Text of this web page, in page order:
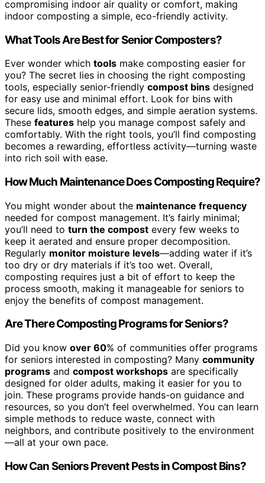
compromising indoor air quality or comfort, making
indoor composting a simple, eco-friendly activity.
What Tools Are Best for Senior Composters?
Ever wonder which tools make composting easier for
you? The secret lies in choosing the right composting
tools, especially senior-friendly compost bins designed
for easy use and minimal effort. Look for bins with
secure lids, smooth edges, and simple aeration systems.
These features help you manage compost safely and
comfortably. With the right tools, you’ll find composting
becomes a rewarding, effortless activity—turning waste
into rich soil with ease.
How Much Maintenance Does Composting Require?
You might wonder about the maintenance frequency
needed for compost management. It’s fairly minimal;
you’ll need to turn the compost every few weeks to
keep it aerated and ensure proper decomposition.
Regularly monitor moisture levels—adding water if it’s
too dry or dry materials if it’s too wet. Overall,
composting requires just a bit of effort to keep the
process smooth, making it manageable for seniors to
enjoy the benefits of compost management.
Are There Composting Programs for Seniors?
Did you know over 60% of communities offer programs
for seniors interested in composting? Many community
programs and compost workshops are specifically
designed for older adults, making it easier for you to
join. These programs provide hands-on guidance and
resources, so you don’t feel overwhelmed. You can learn
simple methods to reduce waste, connect with
neighbors, and contribute positively to the environment
—all at your own pace.
How Can Seniors Prevent Pests in Compost Bins?